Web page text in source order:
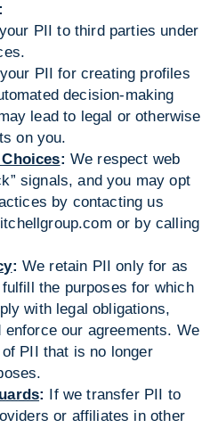
:
PII to third parties under
PII for creating profiles
decision-making
lead to legal or otherwise
on you.
: We respect web
signals, and you may opt
by contacting us
or by calling
: We retain PII only for as
the purposes for which
with legal obligations,
our agreements. We
PII that is no longer
: If we transfer PII to
or affiliates in other